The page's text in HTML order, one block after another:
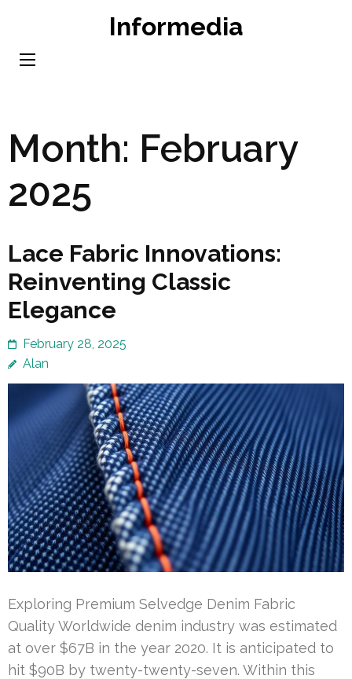
content
Informedia
Month: February
2025
Lace Fabric Innovations:
Reinventing Classic
Elegance
February 28, 2025
Alan
Exploring Premium Selvedge Denim Fabric
Quality Worldwide denim industry was estimated
at over $67B in the year 2020. It is anticipated to
hit $90B by twenty-twenty-seven. Within this